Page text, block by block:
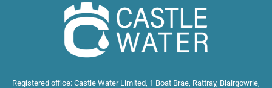
Registered office: Castle Water Limited, 1 Boat Brae, Rattray, Blairgowrie,